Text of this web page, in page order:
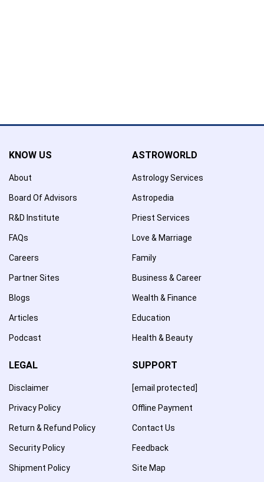
KNOW US
About
Board Of Advisors
R&D Institute
FAQs
Careers
Partner Sites
Blogs
Articles
Podcast
ASTROWORLD
Astrology Services
Astropedia
Priest Services
Love & Marriage
Family
Business & Career
Wealth & Finance
Education
Health & Beauty
LEGAL
Disclaimer
Privacy Policy
Return & Refund Policy
Security Policy
Shipment Policy
SUPPORT
[email protected]
Offline Payment
Contact Us
Feedback
Site Map